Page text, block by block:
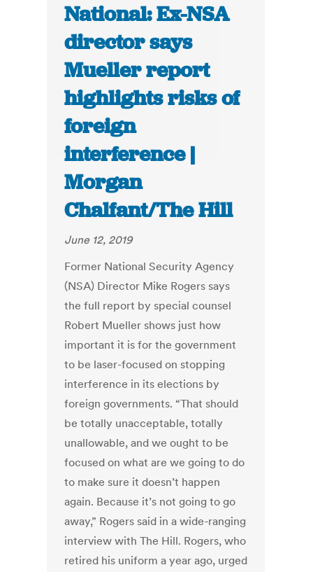
National: Ex-NSA
director says
Mueller report
highlights risks of
foreign
interference |
Morgan
Chalfant/The Hill
June 12, 2019
Former National Security Agency
(NSA) Director Mike Rogers says
the full report by special counsel
Robert Mueller shows just how
important it is for the government
to be laser-focused on stopping
interference in its elections by
foreign governments. “That should
be totally unacceptable, totally
unallowable, and we ought to be
focused on what are we going to do
to make sure it doesn’t happen
again. Because it’s not going to go
away,” Rogers said in a wide-ranging
interview with The Hill. Rogers, who
retired his uniform a year ago, urged